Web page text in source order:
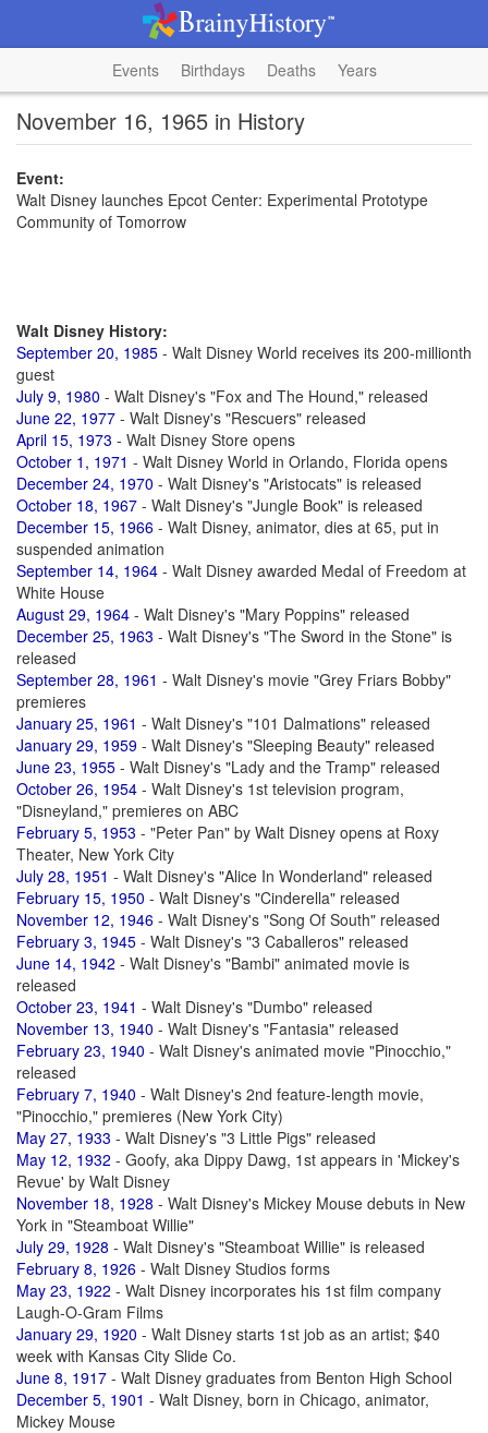
Events Birthdays Deaths Years
November 16, 1965 in History
Event:
Walt Disney launches Epcot Center: Experimental Prototype
Community of Tomorrow
Walt Disney History:
September 20, 1985 - Walt Disney World receives its 200-millionth
guest
July 9, 1980 - Walt Disney's "Fox and The Hound," released
June 22, 1977 - Walt Disney's "Rescuers" released
April 15, 1973 - Walt Disney Store opens
October 1, 1971 - Walt Disney World in Orlando, Florida opens
December 24, 1970 - Walt Disney's "Aristocats" is released
October 18, 1967 - Walt Disney's "Jungle Book" is released
December 15, 1966 - Walt Disney, animator, dies at 65, put in
suspended animation
September 14, 1964 - Walt Disney awarded Medal of Freedom at
White House
August 29, 1964 - Walt Disney's "Mary Poppins" released
December 25, 1963 - Walt Disney's "The Sword in the Stone" is
released
September 28, 1961 - Walt Disney's movie "Grey Friars Bobby"
premieres
January 25, 1961 - Walt Disney's "101 Dalmations" released
January 29, 1959 - Walt Disney's "Sleeping Beauty" released
June 23, 1955 - Walt Disney's "Lady and the Tramp" released
October 26, 1954 - Walt Disney's 1st television program,
"Disneyland," premieres on ABC
February 5, 1953 - "Peter Pan" by Walt Disney opens at Roxy
Theater, New York City
July 28, 1951 - Walt Disney's "Alice In Wonderland" released
February 15, 1950 - Walt Disney's "Cinderella" released
November 12, 1946 - Walt Disney's "Song Of South" released
February 3, 1945 - Walt Disney's "3 Caballeros" released
June 14, 1942 - Walt Disney's "Bambi" animated movie is
released
October 23, 1941 - Walt Disney's "Dumbo" released
November 13, 1940 - Walt Disney's "Fantasia" released
February 23, 1940 - Walt Disney's animated movie "Pinocchio,"
released
February 7, 1940 - Walt Disney's 2nd feature-length movie,
"Pinocchio," premieres (New York City)
May 27, 1933 - Walt Disney's "3 Little Pigs" released
May 12, 1932 - Goofy, aka Dippy Dawg, 1st appears in 'Mickey's
Revue' by Walt Disney
November 18, 1928 - Walt Disney's Mickey Mouse debuts in New
York in "Steamboat Willie"
July 29, 1928 - Walt Disney's "Steamboat Willie" is released
February 8, 1926 - Walt Disney Studios forms
May 23, 1922 - Walt Disney incorporates his 1st film company
Laugh-O-Gram Films
January 29, 1920 - Walt Disney starts 1st job as an artist; $40
week with Kansas City Slide Co.
June 8, 1917 - Walt Disney graduates from Benton High School
December 5, 1901 - Walt Disney, born in Chicago, animator,
Mickey Mouse